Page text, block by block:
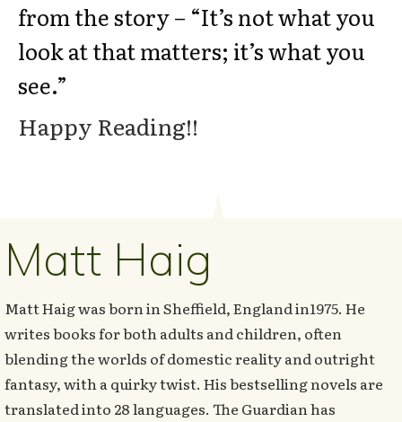
from the story – “It’s not what you
look at that matters; it’s what you
see.”
Happy Reading!!
Matt Haig
Matt Haig was born in Sheffield, England in1975. He
writes books for both adults and children, often
blending the worlds of domestic reality and outright
fantasy, with a quirky twist. His bestselling novels are
translated into 28 languages. The Guardian has